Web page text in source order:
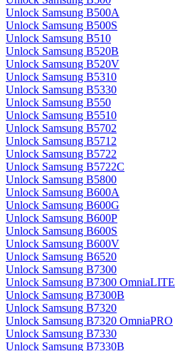
Unlock Samsung B500A
Unlock Samsung B500S
Unlock Samsung B510
Unlock Samsung B520B
Unlock Samsung B520V
Unlock Samsung B5310
Unlock Samsung B5330
Unlock Samsung B550
Unlock Samsung B5510
Unlock Samsung B5702
Unlock Samsung B5712
Unlock Samsung B5722
Unlock Samsung B5722C
Unlock Samsung B5800
Unlock Samsung B600A
Unlock Samsung B600G
Unlock Samsung B600P
Unlock Samsung B600S
Unlock Samsung B600V
Unlock Samsung B6520
Unlock Samsung B7300
Unlock Samsung B7300 OmniaLITE
Unlock Samsung B7300B
Unlock Samsung B7320
Unlock Samsung B7320 OmniaPRO
Unlock Samsung B7330
Unlock Samsung B7330B